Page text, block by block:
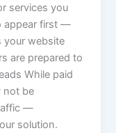
services you
appear first —
your website
are prepared to
While paid
not be
—
solution.